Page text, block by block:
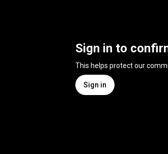
Sign in to
This helps protect our
Sign in